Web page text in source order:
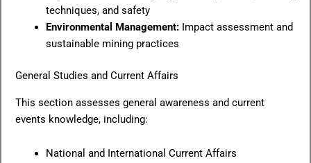
techniques, and safety
Environmental Management:Impact assessment and
sustainable mining practices
General Studies and Current Affairs
This section assesses general awareness and current
events knowledge, including:
National and International Current Affairs